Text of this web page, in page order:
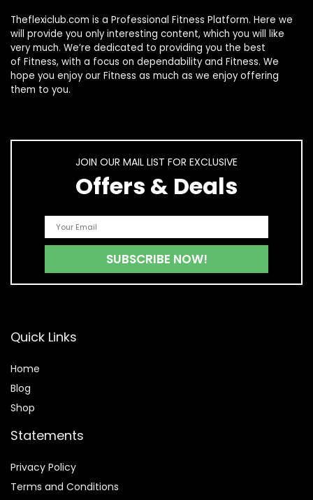
Theflexiclub.com is a Professional Fitness Platform. Here we
will provide you only interesting content, which you will like
very much. We’re dedicated to providing you the best
of Fitness, with a focus on dependability and Fitness. We
hope you enjoy our Fitness as much as we enjoy offering
them to you.
JOIN OUR MAIL LIST FOR EXCLUSIVE
Offers & Deals
Quick Links
Home
Blog
Shop
Statements
Privacy Policy
Terms and Conditions